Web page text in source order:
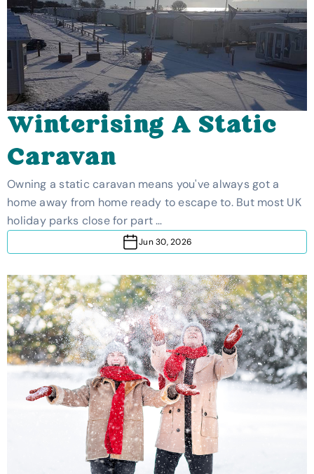
Winterising A Static
Caravan
Owning a static caravan means you've always got a
home away from home ready to escape to. But most UK
holiday parks close for part …
Jun 30, 2026